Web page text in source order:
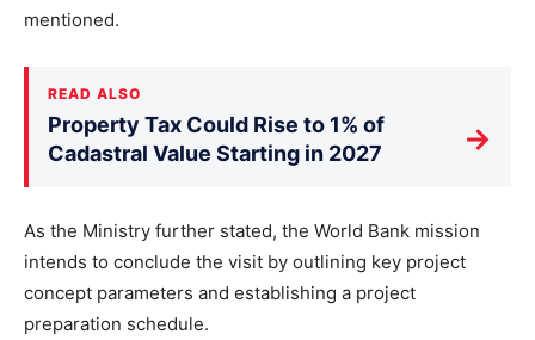
mentioned.
READ ALSO
Property Tax Could Rise to 1% of
Cadastral Value Starting in 2027
→
As the Ministry further stated, the World Bank mission
intends to conclude the visit by outlining key project
concept parameters and establishing a project
preparation schedule.